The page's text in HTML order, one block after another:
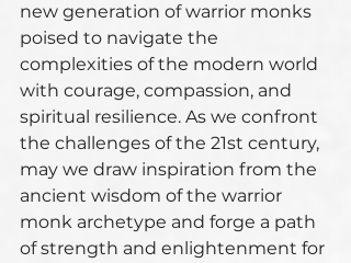
new generation of warrior monks
poised to navigate the
complexities of the modern world
with courage, compassion, and
spiritual resilience. As we confront
the challenges of the 21st century,
may we draw inspiration from the
ancient wisdom of the warrior
monk archetype and forge a path
of strength and enlightenment for